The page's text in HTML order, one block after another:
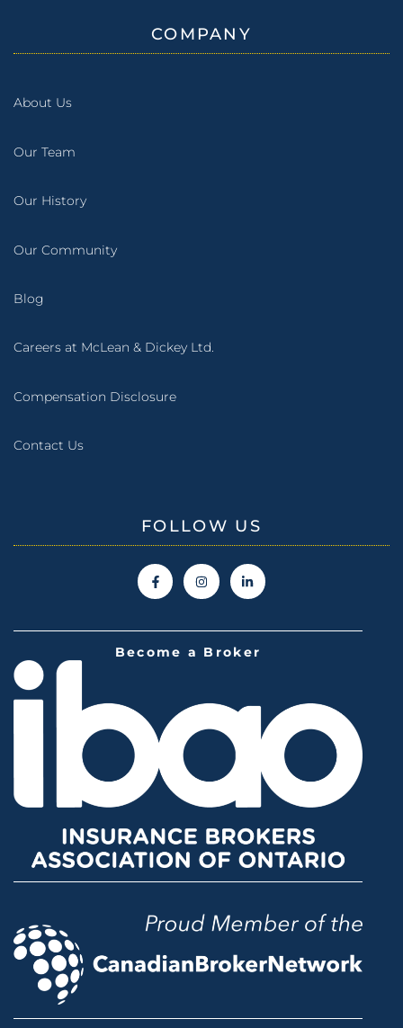
COMPANY
About Us
Our Team
Our History
Our Community
Blog
Careers at McLean & Dickey Ltd.
Compensation Disclosure
Contact Us
FOLLOW US
Become a Broker